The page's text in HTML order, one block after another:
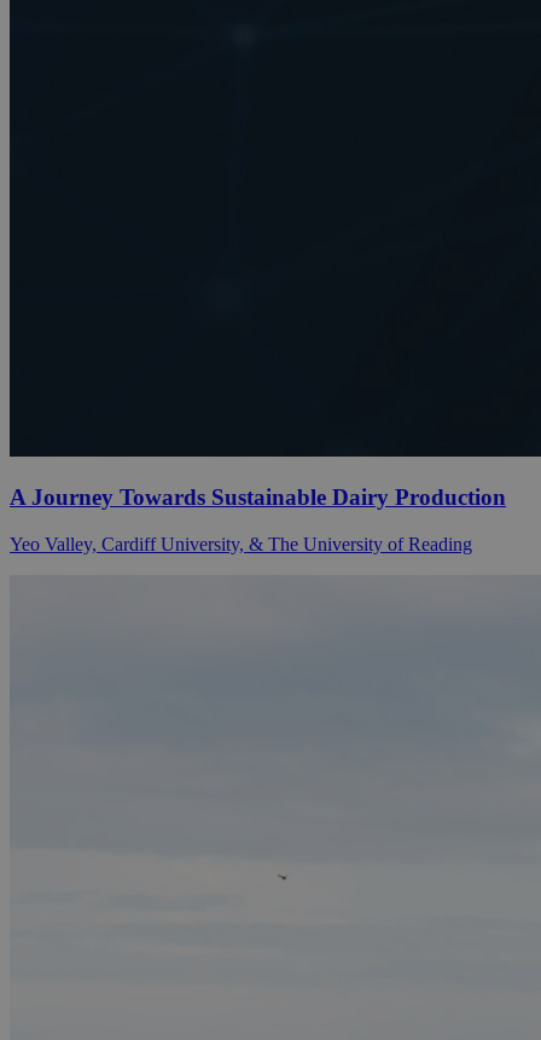
A Journey Towards Sustainable Dairy Production
Yeo Valley, Cardiff University, & The University of Reading